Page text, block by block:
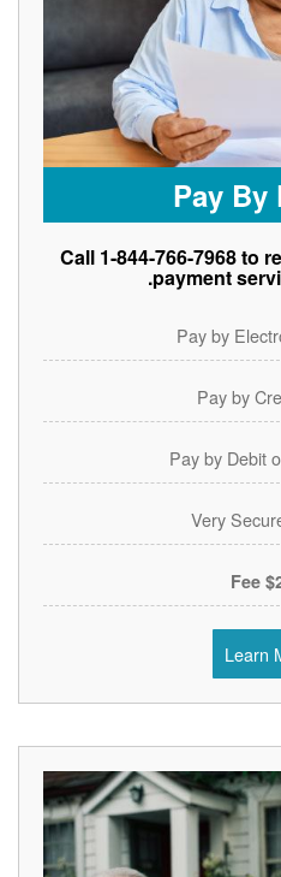
Pay By
Call 1-844-766-7968 to
payment
Pay by
Pay by
Pay by Debit
Very
Learn